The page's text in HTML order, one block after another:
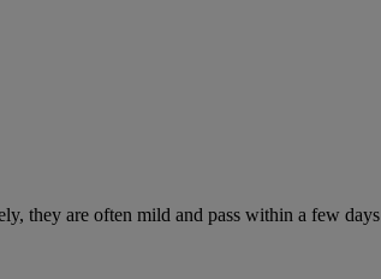
they are often mild and pass within a few